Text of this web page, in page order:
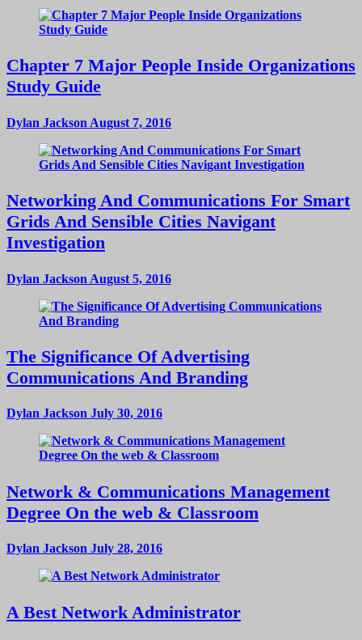
Chapter 7 Major People Inside Organizations
Study Guide
Dylan Jackson August 7, 2016
Networking And Communications For Smart
Grids And Sensible Cities Navigant
Investigation
Dylan Jackson August 5, 2016
The Significance Of Advertising
Communications And Branding
Dylan Jackson July 30, 2016
Network & Communications Management
Degree On the web & Classroom
Dylan Jackson July 28, 2016
A Best Network Administrator